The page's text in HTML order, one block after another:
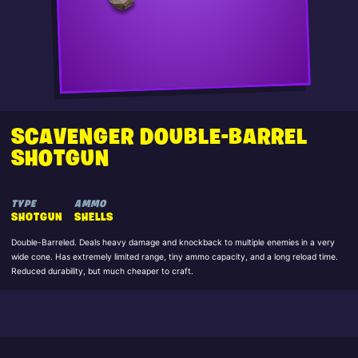
SCAVENGER DOUBLE-BARREL
SHOTGUN
TYPE
SHOTGUN
AMMO
SHELLS
Double-Barreled. Deals heavy damage and knockback to multiple enemies in a very
wide cone. Has extremely limited range, tiny ammo capacity, and a long reload time.
Reduced durability, but much cheaper to craft.